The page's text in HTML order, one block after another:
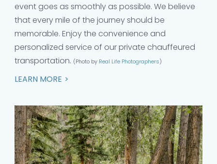
event goes as smoothly as possible. We believe
that every mile of the journey should be
memorable. Enjoy the convenience and
personalized service of our private chauffeured
transportation. (Photo by Real Life Photographers)
LEARN MORE